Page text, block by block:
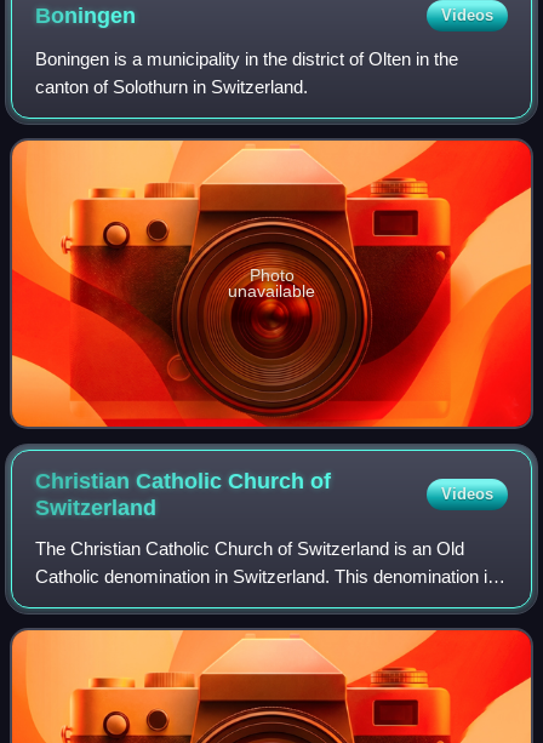
Boningen Videos
Boningen is a municipality in the district of Olten in the
canton of Solothurn in Switzerland.
Photo
unavailable
Christian Catholic Church of
Switzerland
Videos
The Christian Catholic Church of Switzerland is an Old
Catholic denomination in Switzerland. This denomination is
part of the Union of Utrecht.